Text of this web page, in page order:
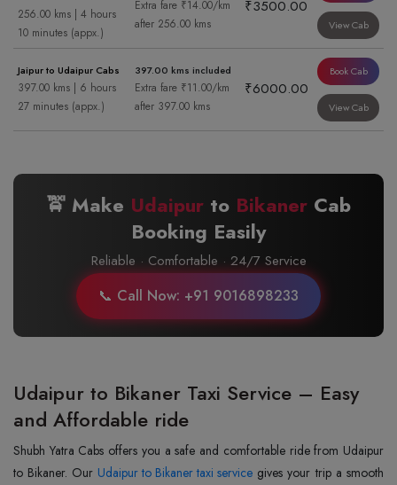
256.00 kms | 4 hours
10 minutes (appx.)
Extra fare ₹14.00/km
after 256.00 kms
₹3500.00
View Cab
Jaipur to Udaipur Cabs
397.00 kms | 6 hours
27 minutes (appx.)
397.00 kms included
Extra fare ₹11.00/km
after 397.00 kms
₹6000.00
Book Cab
View Cab
🚖 Make Udaipur to Bikaner Cab
Booking Easily
Reliable · Comfortable · 24/7 Service
📞 Call Now: +91 9016898233
Udaipur to Bikaner Taxi Service – Easy
and Affordable ride
Shubh Yatra Cabs offers you a safe and comfortable ride from Udaipur
to Bikaner. Our Udaipur to Bikaner taxi service gives your trip a smooth